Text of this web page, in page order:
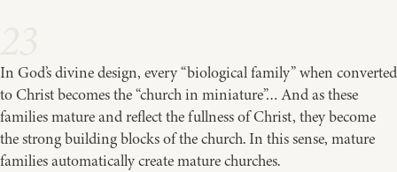
In God’s divine design, every “biological family” when converted
to Christ becomes the “church in miniature”… And as these
families mature and reflect the fullness of Christ, they become
the strong building blocks of the church. In this sense, mature
families automatically create mature churches.